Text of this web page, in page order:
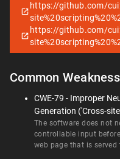
https://github.com/
https://github.com/
Common
CWE-79 - Improper
Generation ('Cross-
The software does not
controllable input
web page that is served